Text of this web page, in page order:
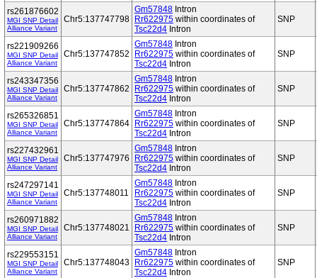
rs261876602
MGI SNP Detail
Alliance Variant
Chr5:137747798
Gm57848 Intron
Rr622975 within coordinates of
Tsc22d4 Intron
SNP
rs221909266
MGI SNP Detail
Alliance Variant
Chr5:137747852
Gm57848 Intron
Rr622975 within coordinates of
Tsc22d4 Intron
SNP
rs243347356
MGI SNP Detail
Alliance Variant
Chr5:137747862
Gm57848 Intron
Rr622975 within coordinates of
Tsc22d4 Intron
SNP
rs265326851
MGI SNP Detail
Alliance Variant
Chr5:137747864
Gm57848 Intron
Rr622975 within coordinates of
Tsc22d4 Intron
SNP
rs227432961
MGI SNP Detail
Alliance Variant
Chr5:137747976
Gm57848 Intron
Rr622975 within coordinates of
Tsc22d4 Intron
SNP
rs247297141
MGI SNP Detail
Alliance Variant
Chr5:137748011
Gm57848 Intron
Rr622975 within coordinates of
Tsc22d4 Intron
SNP
rs260971882
MGI SNP Detail
Alliance Variant
Chr5:137748021
Gm57848 Intron
Rr622975 within coordinates of
Tsc22d4 Intron
SNP
rs229553151
MGI SNP Detail
Alliance Variant
Chr5:137748043
Gm57848 Intron
Rr622975 within coordinates of
Tsc22d4 Intron
SNP